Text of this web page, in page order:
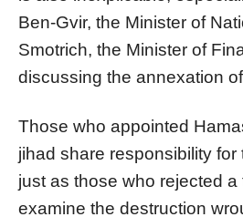
Ben-Gvir, the Minister of
Smotrich, the Minister of
discussing the annexation
Those who appointed
jihad share responsibility for
just as those who rejected
examine the destruction